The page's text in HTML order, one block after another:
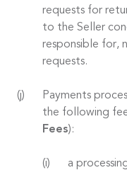
requests for
to the Seller
responsible for,
requests.
Payments
the following
Fees):
a